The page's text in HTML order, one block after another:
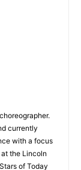
currently
with a focus
the Lincoln
of Today